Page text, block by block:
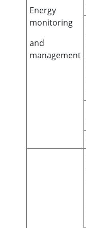
Energy
monitoring
and
management